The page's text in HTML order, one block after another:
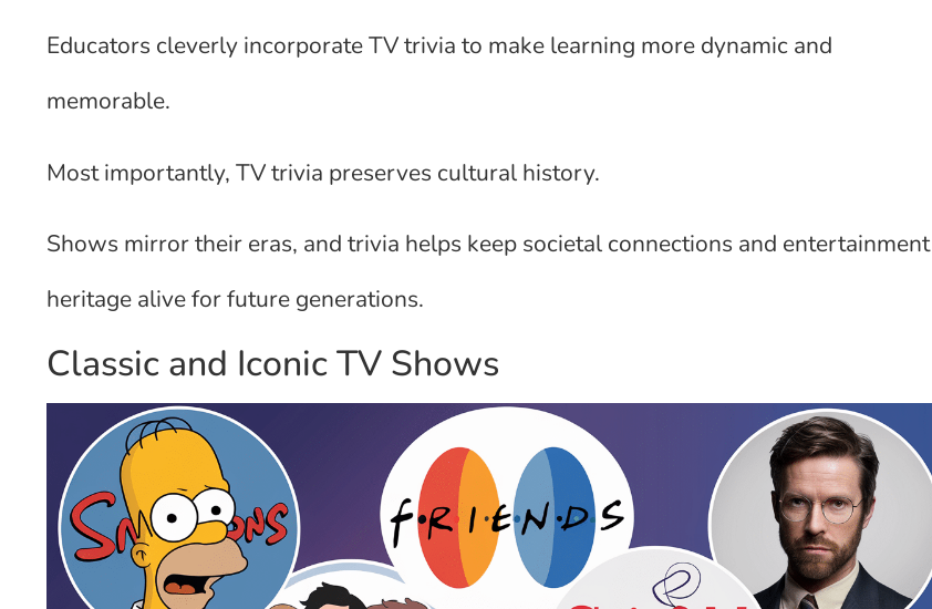
Educators cleverly incorporate TV trivia to make learning more dynamic and
memorable.
Most importantly, TV trivia preserves cultural history.
Shows mirror their eras, and trivia helps keep societal connections and entertainment
heritage alive for future generations.
Classic and Iconic TV Shows